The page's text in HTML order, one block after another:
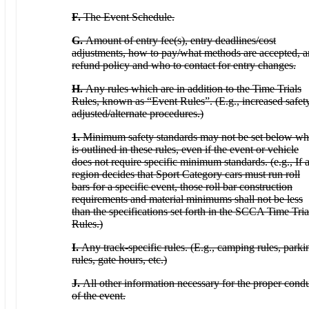
F.The Event Schedule.
G.Amount of entry fee(s), entry deadlines/cost
adjustments, how to pay/what methods are accepted,
refund policy and who to contact for entry changes.
H.Any rules which are in addition to the Time Trials
Rules, known as “Event Rules”. (E.g., increased
adjusted/alternate procedures.)
1.Minimum safety standards may not be set below
is outlined in these rules, even if the event or vehicle
does not require specific minimum standards. (e.g., If a
region decides that Sport Category cars must run roll
bars for a specific event, those roll bar construction
requirements and material minimums shall not be less
than the specifications set forth in the SCCA Time
Rules.)
I.Any track-specific rules. (E.g., camping rules,
rules, gate hours, etc.)
J.All other information necessary for the proper
of the event.